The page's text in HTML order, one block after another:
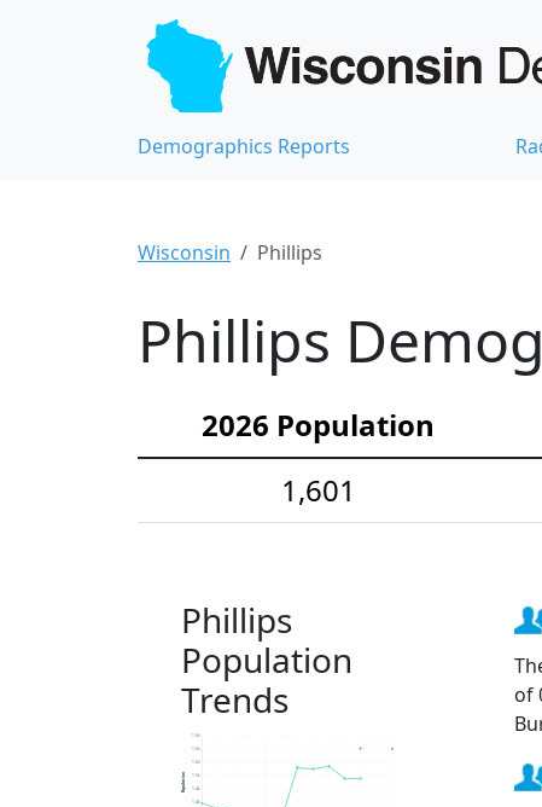
Demographics Reports
Wisconsin Phillips
Phillips
2026 Population
1,601
Phillips
Population
Trends
1.4k
1.4k
1.5k
1.6k
1.6k
1.6k
Population
of